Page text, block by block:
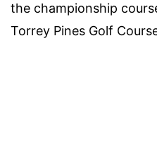
the championship
Torrey Pines Golf